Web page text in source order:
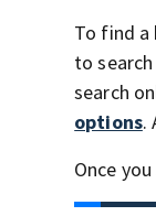
To find a
to
search
options.
Once